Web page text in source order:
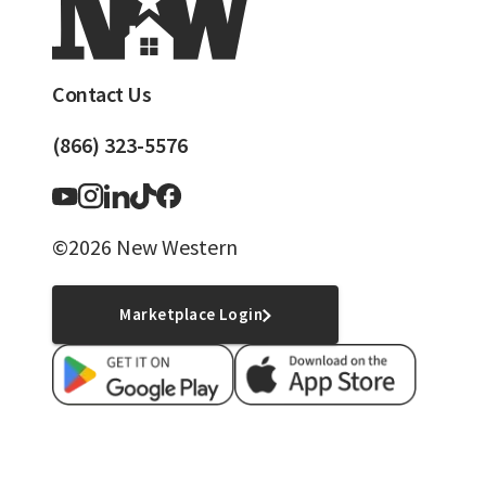
Contact Us
(866) 323-5576
©2026 New Western
Marketplace Login